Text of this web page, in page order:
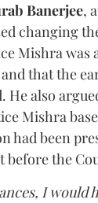
Banerjee,
changing
Mishra was
that the
He also
Mishra
had been
before the
I would